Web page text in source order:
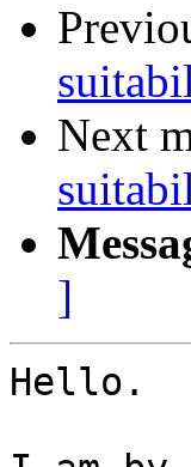
Next
]
Hello.